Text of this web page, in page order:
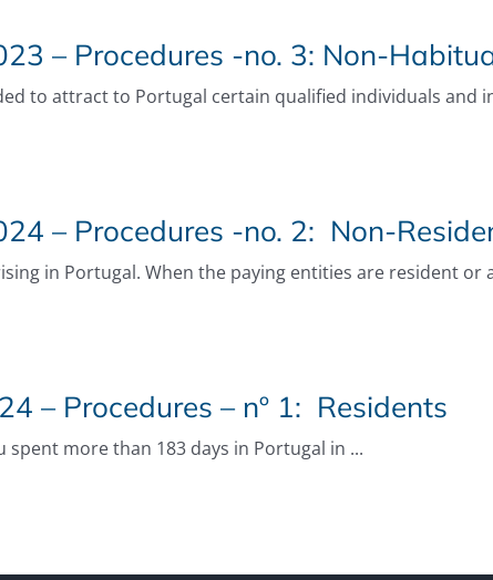
– Procedures -no. 3: Non-
to attract to Portugal certain qualified individuals and
– Procedures -no. 2: Non-
in Portugal. When the paying entities are resident or
– Procedures – nº 1: Residents
spent more than 183 days in Portugal in ...